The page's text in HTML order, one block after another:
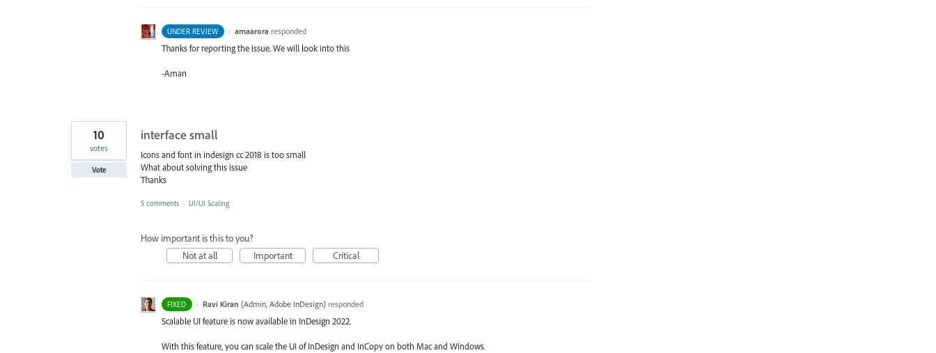
UNDER REVIEW · amaarora responded
Thanks for reporting the issue. We will look into this
-Aman
interface small
Icons and font in indesign cc 2018 is too small
What about solving this issue
Thanks
10
votes
Vote
5 comments · UI/UI Scaling
How important is this to you?
Not at all
Important Critical
FIXED · Ravi Kiran (Admin, Adobe InDesign)responded
Scalable UI feature is now available in InDesign 2022.
With this feature, you can scale the UI of InDesign and InCopy on both Mac and Windows.